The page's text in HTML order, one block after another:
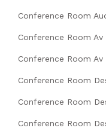
Conference Room
Conference Room
Conference Room
Conference Room
Conference Room
Conference Room